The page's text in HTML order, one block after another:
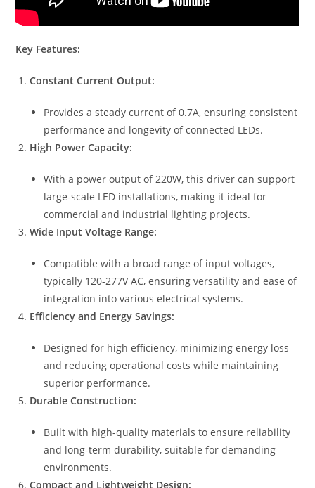
Key Features:
Constant Current Output:
Provides a steady current of 0.7A, ensuring consistent
performance and longevity of connected LEDs.
High Power Capacity:
With a power output of 220W, this driver can support
large-scale LED installations, making it ideal for
commercial and industrial lighting projects.
Wide Input Voltage Range:
Compatible with a broad range of input voltages,
typically 120-277V AC, ensuring versatility and ease of
integration into various electrical systems.
Efficiency and Energy Savings:
Designed for high efficiency, minimizing energy loss
and reducing operational costs while maintaining
superior performance.
Durable Construction:
Built with high-quality materials to ensure reliability
and long-term durability, suitable for demanding
environments.
Compact and Lightweight Design: